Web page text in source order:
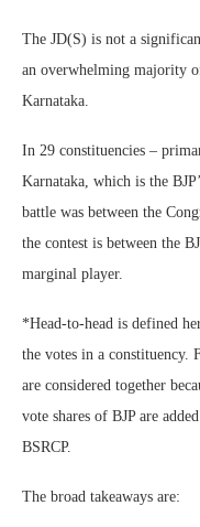
The JD(S) is not a
an overwhelming majority
Karnataka.
In 29 constituencies –
Karnataka, which is the
battle was between the
the contest is between the
marginal player.
*Head-to-head is defined
the votes in a constituency.
are considered together
vote shares of BJP are
BSRCP.
The broad takeaways are: